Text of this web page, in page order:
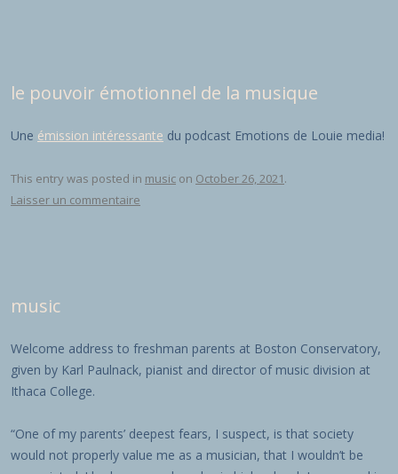
le pouvoir émotionnel de la musique
Une émission intéressante du podcast Emotions de Louie media!
This entry was posted in music on October 26, 2021.
Laisser un commentaire
music
Welcome address to freshman parents at Boston Conservatory,
given by Karl Paulnack, pianist and director of music division at
Ithaca College.
“One of my parents’ deepest fears, I suspect, is that society
would not properly value me as a musician, that I wouldn’t be